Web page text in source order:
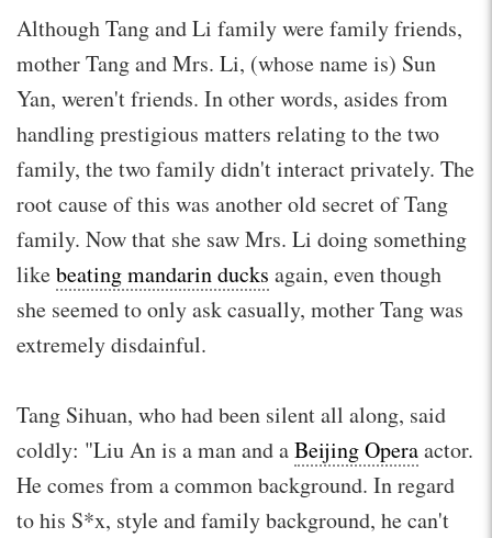
Although Tang and Li family were family friends,
mother Tang and Mrs. Li, (whose name is) Sun
Yan, weren't friends. In other words, asides from
handling prestigious matters relating to the two
family, the two family didn't interact privately. The
root cause of this was another old secret of Tang
family. Now that she saw Mrs. Li doing something
likebeating mandarin ducks again, even though
she seemed to only ask casually, mother Tang was
extremely disdainful.
Tang Sihuan, who had been silent all along, said
coldly: "Liu An is a man and aBeijing Operaactor.
He comes from a common background. In regard
to his S*x, style and family background, he can't